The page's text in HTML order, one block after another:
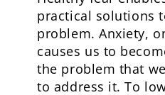
practical solutions
problem. Anxiety,
causes us to
the problem that
to address it. To